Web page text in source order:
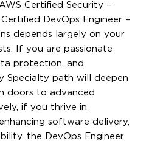
Certified Security –
DevOps Engineer –
depends largely on your
If you are passionate
protection, and
Specialty path will deepen
doors to advanced
if you thrive in
software delivery,
the DevOps Engineer